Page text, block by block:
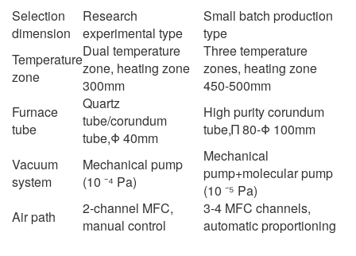
Selection
dimension
Research
experimental type
Small batch production
type
Temperature
zone
Dual temperature
zone, heating zone
300mm
Three temperature
zones, heating zone
450-500mm
Furnace
tube
Quartz
tube/corundum
tube,Φ 40mm
High purity corundum
tube,Π 80-Φ 100mm
Vacuum
system
Mechanical pump
(10 ⁻⁴ Pa)
Mechanical
pump+molecular pump
(10 ⁻⁵ Pa)
Air path
2-channel MFC,
manual control
3-4 MFC channels,
automatic proportioning